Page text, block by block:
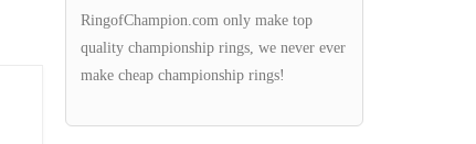
RingofChampion.com only make top
quality championship rings, we never ever
make cheap championship rings!